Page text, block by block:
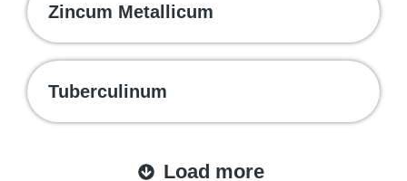
Zincum Metallicum
Tuberculinum
Load more